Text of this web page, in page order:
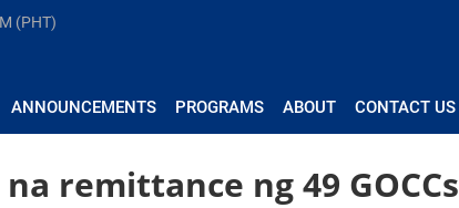
(PHT)
ANNOUNCEMENTS PROGRAMS ABOUT CONTACT US
remittance ng 49 GOCCs